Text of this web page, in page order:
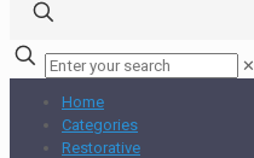
✕
Home
Categories
Restorative